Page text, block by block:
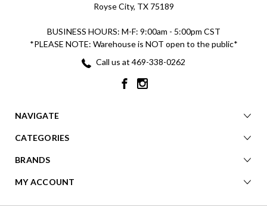
Royse City, TX 75189
BUSINESS HOURS: M-F: 9:00am - 5:00pm CST
*PLEASE NOTE: Warehouse is NOT open to the public*
Call us at 469-338-0262
NAVIGATE
CATEGORIES
BRANDS
MY ACCOUNT